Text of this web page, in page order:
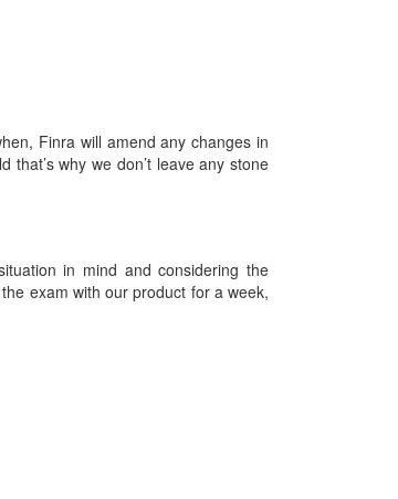
Finra will amend any changes in
why we don’t leave any stone
in mind and considering the
exam with our product for a week,